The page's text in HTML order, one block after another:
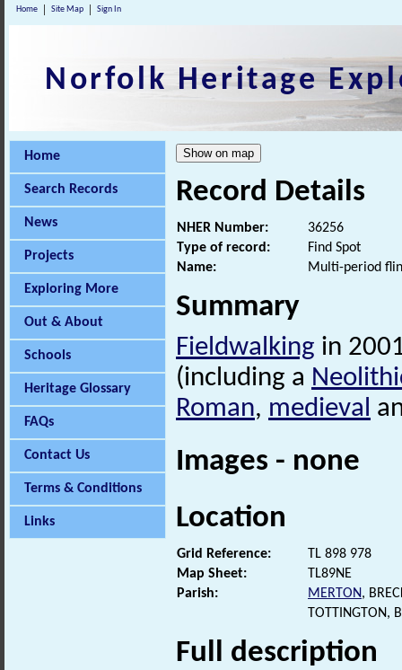
Home Site Map Sign In
Norfolk Heritage
Home
Search Records
News
Projects
Exploring More
Out & About
Schools
Heritage Glossary
FAQs
Contact Us
Terms & Conditions
Links
Record Details
NHER Number:
36256
Type of record:
Find Spot
Name:
Multi-period
Summary
Fieldwalking in
(including a
Roman, medieval
Images - none
Location
Grid Reference:
TL 898 978
Map Sheet:
TL89NE
Parish:
MERTON,
TOTTINGTON,
Full description